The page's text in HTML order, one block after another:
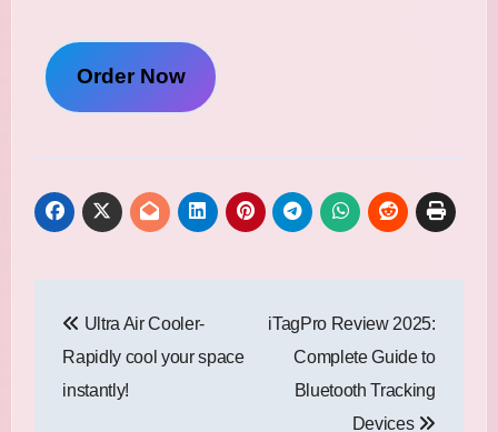
Order Now
navigation
Ultra Air Cooler-
Rapidly cool your space
instantly!
iTagPro Review 2025:
Complete Guide to
Bluetooth Tracking
Devices